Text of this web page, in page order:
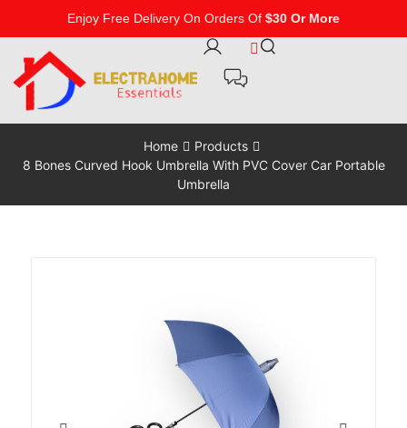
Enjoy Free Delivery On Orders Of $30 Or More
Home
Products
8 Bones Curved Hook Umbrella With PVC Cover Car Portable
Umbrella